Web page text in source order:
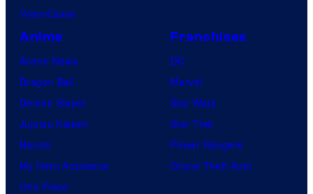
VisionQuest
Anime
Anime News
Dragon Ball
Demon Slayer
Jujutsu Kaisen
Naruto
My Hero Academia
One Piece
Franchises
DC
Marvel
Star Wars
Star Trek
Power Rangers
Grand Theft Auto